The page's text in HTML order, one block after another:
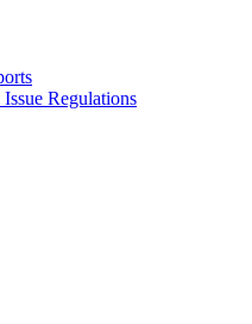
Regulations